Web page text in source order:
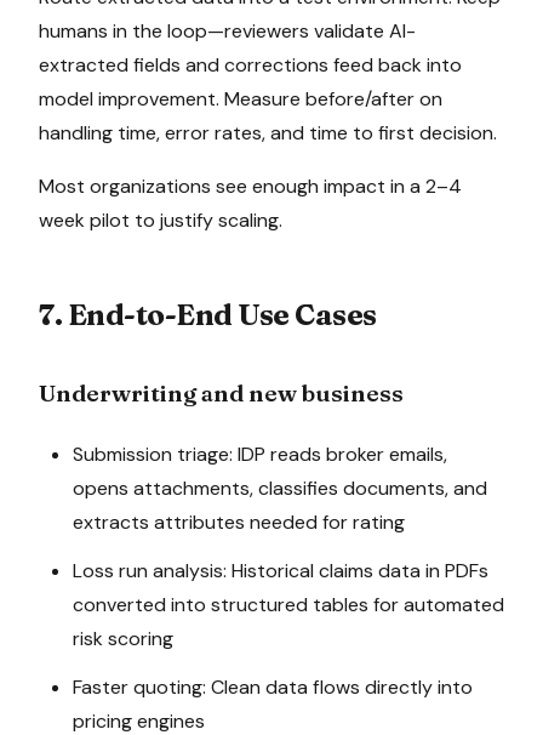
humans in the loop—reviewers validate AI-
extracted fields and corrections feed back into
model improvement. Measure before/after on
handling time, error rates, and time to first decision.
Most organizations see enough impact in a 2–4
week pilot to justify scaling.
7. End-to-End Use Cases
Underwriting and new business
Submission triage: IDP reads broker emails,
opens attachments, classifies documents, and
extracts attributes needed for rating
Loss run analysis: Historical claims data in PDFs
converted into structured tables for automated
risk scoring
Faster quoting: Clean data flows directly into
pricing engines